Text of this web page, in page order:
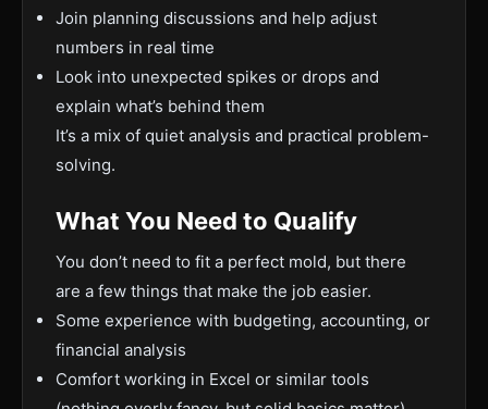
Join planning discussions and help adjust
numbers in real time
Look into unexpected spikes or drops and
explain what’s behind them
It’s a mix of quiet analysis and practical problem-
solving.
What You Need to Qualify
You don’t need to fit a perfect mold, but there
are a few things that make the job easier.
Some experience with budgeting, accounting, or
financial analysis
Comfort working in Excel or similar tools